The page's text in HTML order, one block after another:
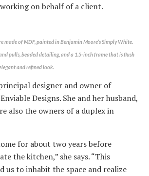
on behalf of a client.
made of MDF, painted in Benjamin Moore’s Simply White.
pulls, beaded detailing, and a 1.5-inch frame that is flush
and refined look.
designer and owner of
Designs. She and her husband,
also the owners of a duplex in
for about two years before
the kitchen,” she says. “This
us to inhabit the space and realize